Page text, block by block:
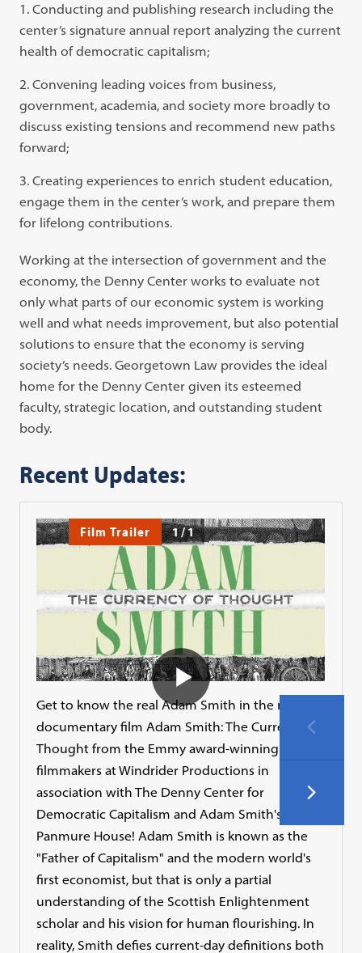
Conducting and publishing research including the
center’s signature annual report analyzing the current
health of democratic capitalism;
Convening leading voices from business,
government, academia, and society more broadly to
discuss existing tensions and recommend new paths
forward;
Creating experiences to enrich student education,
engage them in the center’s work, and prepare them
for lifelong contributions.
Working at the intersection of government and the
economy, the Denny Center works to evaluate not
only what parts of our economic system is working
well and what needs improvement, but also potential
solutions to ensure that the economy is serving
society’s needs. Georgetown Law provides the ideal
home for the Denny Center given its esteemed
faculty, strategic location, and outstanding student
body.
Recent Updates:
Film Trailer 1/1
Get to know the real Adam Smith in the new
documentary film Adam Smith: The Currency of
Thought from the Emmy award-winning
filmmakers at Windrider Productions in
association with The Denny Center for
Democratic Capitalism and Adam Smith's
Panmure House! Adam Smith is known as the
"Father of Capitalism" and the modern world's
first economist, but that is only a partial
understanding of the Scottish Enlightenment
scholar and his vision for human flourishing. In
reality, Smith defies current-day definitions both